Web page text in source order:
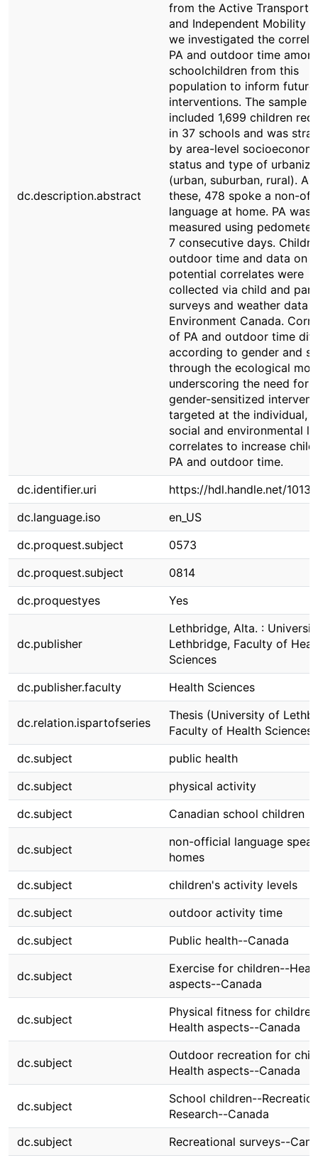
dc.description.abstract
from the Active
and Independent Mobility
we investigated the
PA and outdoor time
schoolchildren from this
population to inform future
interventions. The sample
included 1,699 children
in 37 schools and was
by area-level
status and type of
(urban, suburban, rural).
these, 478 spoke a non-
language at home. PA was
measured using
7 consecutive days.
outdoor time and data on
potential correlates were
collected via child and
surveys and weather data
Environment Canada.
of PA and outdoor time
according to gender and
through the ecological
underscoring the need for
gender-sensitized
targeted at the individual,
social and environmental
correlates to increase
PA and outdoor time.
dc.identifier.uri
https://hdl.handle.net/
dc.language.iso
en_US
dc.proquest.subject
0573
dc.proquest.subject
0814
dc.proquestyes
Yes
dc.publisher
Lethbridge, Alta. :
Lethbridge, Faculty of
Sciences
dc.publisher.faculty
Health Sciences
dc.relation.ispartofseries
Thesis (University of
Faculty of Health Sciences)
dc.subject
public health
dc.subject
physical activity
dc.subject
Canadian school children
dc.subject
non-official language
homes
dc.subject
children's activity levels
dc.subject
outdoor activity time
dc.subject
Public health--Canada
dc.subject
Exercise for children--
aspects--Canada
dc.subject
Physical fitness for
Health aspects--Canada
dc.subject
Outdoor recreation for
Health aspects--Canada
dc.subject
School children--
Research--Canada
dc.subject
Recreational surveys--